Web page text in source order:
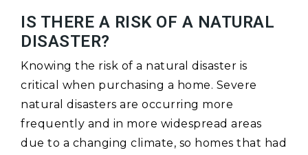
IS THERE A RISK OF A NATURAL
DISASTER?
Knowing the risk of a natural disaster is
critical when purchasing a home. Severe
natural disasters are occurring more
frequently and in more widespread areas
due to a changing climate, so homes that had